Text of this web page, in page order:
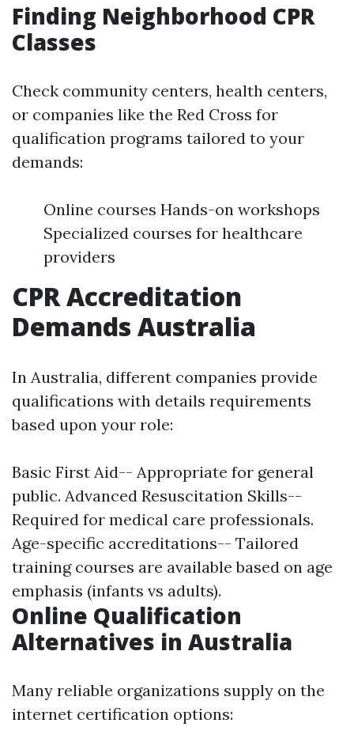
Finding Neighborhood CPR
Classes
Check community centers, health centers,
or companies like the Red Cross for
qualification programs tailored to your
demands:
Online courses Hands-on workshops
Specialized courses for healthcare
providers
CPR Accreditation
Demands Australia
In Australia, different companies provide
qualifications with details requirements
based upon your role:
Basic First Aid-- Appropriate for general
public. Advanced Resuscitation Skills--
Required for medical care professionals.
Age-specific accreditations-- Tailored
training courses are available based on age
emphasis (infants vs adults).
Online Qualification
Alternatives in Australia
Many reliable organizations supply on the
internet certification options: